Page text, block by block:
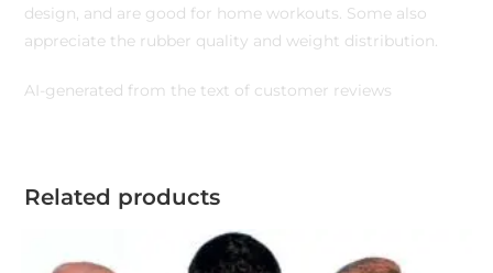
design, and are good for home workouts. Some also
appreciate the rubber quality and weight distribution.
AI-generated from the text of customer reviews
Related products